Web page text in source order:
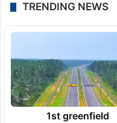
TRENDING NEWS
1st greenfield